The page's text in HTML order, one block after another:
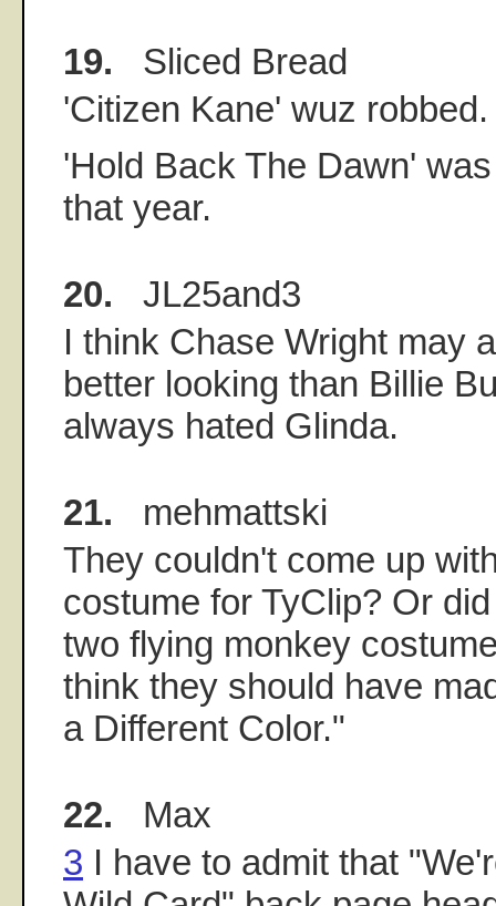
19. Sliced Bread
'Citizen Kane' wuz robbed.
'Hold Back The Dawn'
that year.
20. JL25and3
I think Chase Wright may
better looking than Billie
always hated Glinda.
21. mehmattski
They couldn't come up
costume for TyClip? Or
two flying monkey
think they should have
a Different Color."
22. Max
3 I have to admit that